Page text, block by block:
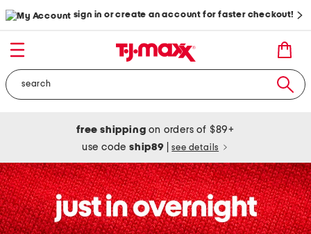
sign in or create an account for faster checkout!
free shipping on orders of $89+
use codeship89 see details